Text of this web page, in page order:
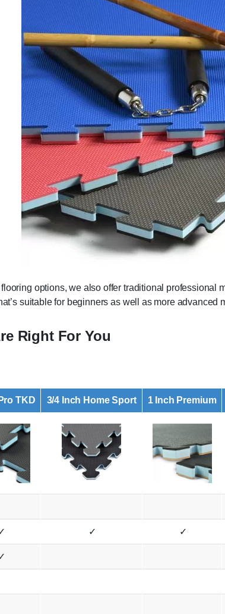
options, we also offer traditional
suitable for beginners as well as more advanced
Right For You
TKD 3/4 Inch Home Sport 1 Inch Premium
✓ ✓